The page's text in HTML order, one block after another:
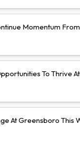
Momentum
To Thrive
At Greensboro This